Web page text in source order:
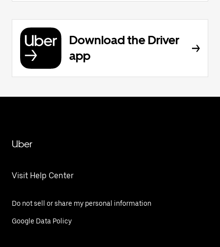
Download the Driver
app
Uber
Visit Help Center
Do not sell or share my personal information
Google Data Policy